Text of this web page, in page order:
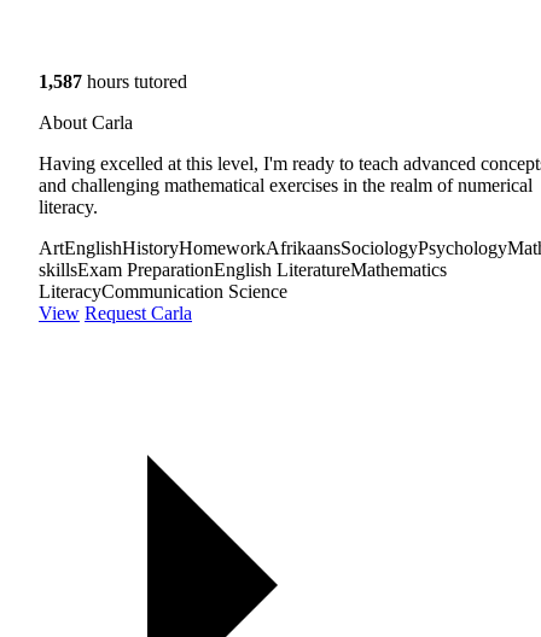
1,587 hours tutored
About Carla
Having excelled at this level, I'm ready to teach advanced
and challenging mathematical exercises in the realm of numerical
literacy.
ArtEnglishHistoryHomeworkAfrikaansSociologyPsychology
skillsExam PreparationEnglish LiteratureMathematics
LiteracyCommunication Science
View Request Carla